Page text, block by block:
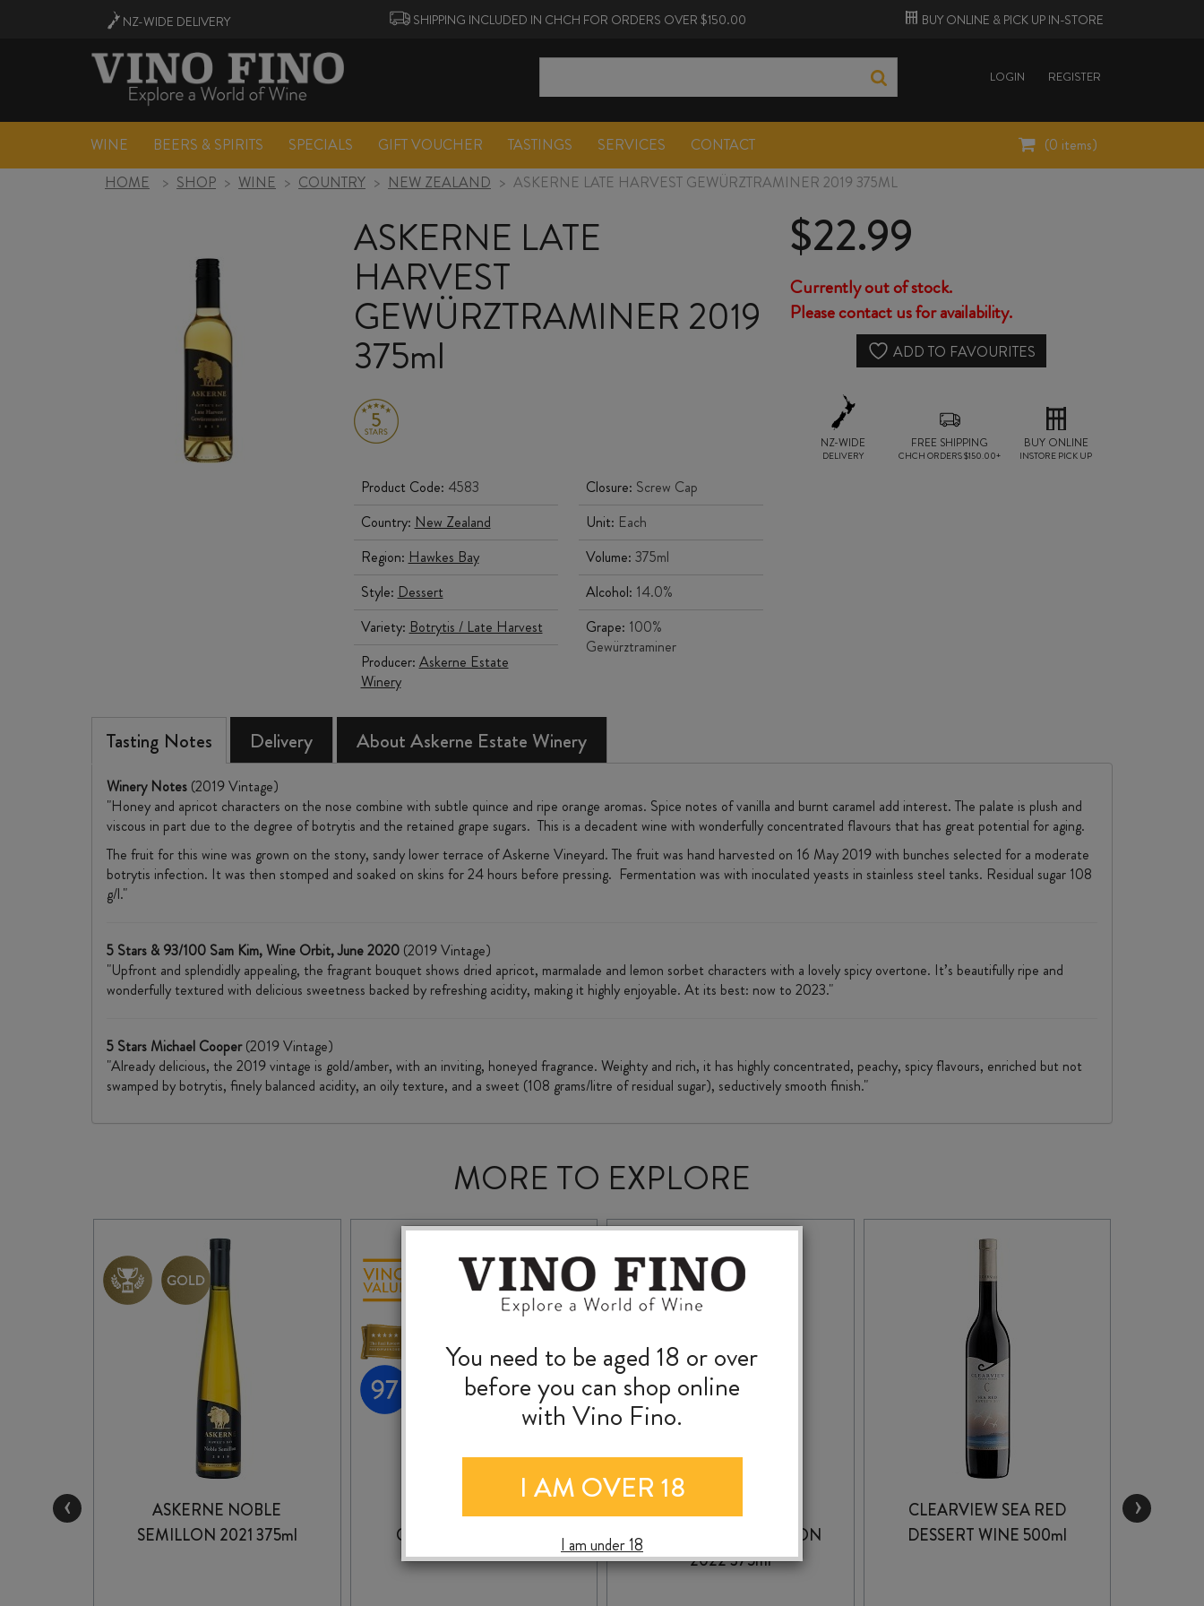
LOGIN REGISTER
NZ-WIDE DELIVERY SHIPPING INCLUDED IN CHCH FOR ORDERS OVER $150.00 BUY ONLINE & PICK UP IN-STORE
WINE BEERS & SPIRITS SPECIALS GIFT VOUCHER TASTINGS SERVICES CONTACT (0 items)
HOME
> SHOP > WINE > COUNTRY > NEW ZEALAND > ASKERNE LATE HARVEST GEWÜRZTRAMINER 2019 375ML
ASKERNE LATE
HARVEST
GEWÜRZTRAMINER 2019
375ml
Product Code: 4583
Country: New Zealand
Region: Hawkes Bay
Style: Dessert
Variety: Botrytis / Late Harvest
Producer: Askerne Estate
Winery
Closure: Screw Cap
Unit: Each
Volume:375ml
Alcohol: 14.0%
Grape: 100%
Gewürztraminer
$22.99
Currently out of stock.
Please contact us for availability.
ADD TO FAVOURITES
NZ-WIDE
DELIVERY
FREE SHIPPING
CHCH ORDERS $150.00+
BUY ONLINE
INSTORE PICK UP
Tasting Notes Delivery About Askerne Estate Winery
Winery Notes (2019 Vintage)
"Honey and apricot characters on the nose combine with subtle quince and ripe orange aromas. Spice notes of vanilla and burnt caramel add interest. The palate is plush and
viscous in part due to the degree of botrytis and the retained grape sugars. This is a decadent wine with wonderfully concentrated flavours that has great potential for aging.
The fruit for this wine was grown on the stony, sandy lower terrace of Askerne Vineyard. The fruit was hand harvested on 16 May 2019 with bunches selected for a moderate
botrytis infection. It was then stomped and soaked on skins for 24 hours before pressing. Fermentation was with inoculated yeasts in stainless steel tanks. Residual sugar 108
g/l."
5 Stars & 93/100 Sam Kim, Wine Orbit, June 2020 (2019 Vintage)
"Upfront and splendidly appealing, the fragrant bouquet shows dried apricot, marmalade and lemon sorbet characters with a lovely spicy overtone. It’s beautifully ripe and
wonderfully textured with delicious sweetness backed by refreshing acidity, making it highly enjoyable. At its best: now to 2023."
5 Stars Michael Cooper(2019 Vintage)
"Already delicious, the 2019 vintage is gold/amber, with an inviting, honeyed fragrance. Weighty and rich, it has highly concentrated, peachy, spicy flavours, enriched but not
swamped by botrytis, finely balanced acidity, an oily texture, and a sweet (108 grams/litre of residual sugar), seductively smooth finish."
MORE TO EXPLORE
ASKERNE NOBLE
SEMILLON 2021 375ml
CHARDONNAY 2024
CABERNET SAUVIGNON
2022 375ml
CLEARVIEW SEA RED
DESSERT WINE 500ml
‹ ›
You need to be aged 18 or over
before you can shop online
with Vino Fino.
I AM OVER 18
I am under 18